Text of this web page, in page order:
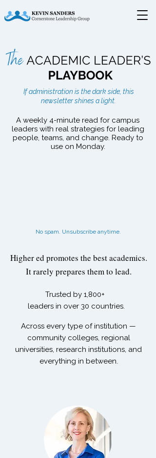
The Academic Leader's
Playbook
If administration is the dark side, this
newsletter shines a light.
A weekly 4-minute read for campus
leaders with real strategies for leading
people, teams, and change. Ready to
use on Monday.
No spam. Unsubscribe anytime.
Higher ed promotes the best academics.
It rarely prepares them to lead.
Trusted by 1,800+
leaders in over 30 countries.
Across every type of institution —
community colleges, regional
universities, research institutions, and
everything in between.